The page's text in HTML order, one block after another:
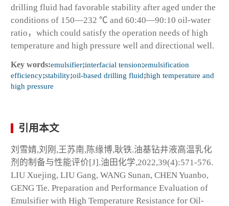
drilling fluid had favorable stability after aged under the
conditions of 150—232 ℃ and 60:40—90:10 oil-water
ratio，which could satisfy the operation needs of high
temperature and high pressure well and directional well.
Key words:emulsifier;interfacial tension;emulsification
efficiency;stability;oil-based drilling fluid;high temperature and
high pressure
引用本文
刘雪婧,刘刚,王苏南,陈缘博,耿铁.油基钻井液高温乳化
剂的制备与性能评价[J].油田化学,2022,39(4):571-576.
LIU Xuejing, LIU Gang, WANG Sunan, CHEN Yuanbo,
GENG Tie. Preparation and Performance Evaluation of
Emulsifier with High Temperature Resistance for Oil-